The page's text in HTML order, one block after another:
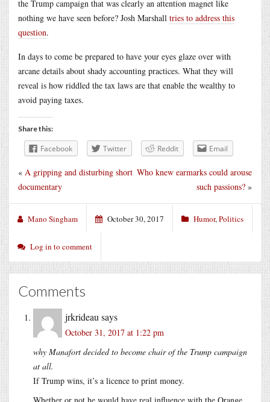
the Trump campaign that was clearly an attention magnet like
nothing we have seen before? Josh Marshall tries to address this
question.
In days to come be prepared to have your eyes glaze over with
arcane details about shady accounting practices. What they will
reveal is how riddled the tax laws are that enable the wealthy to
avoid paying taxes.
Share this:
Facebook Twitter Reddit Email
Who knew earmarks could arouse
such passions? »
« A gripping and disturbing short
documentary
Mano Singham October 30, 2017 Humor,Politics
Log in to comment
Comments
jrkrideau says
October 31, 2017 at 1:22 pm
why Manafort decided to become chair of the Trump campaign
at all.
If Trump wins, it’s a licence to print money.
Whether or not he would have real influence with the Orange